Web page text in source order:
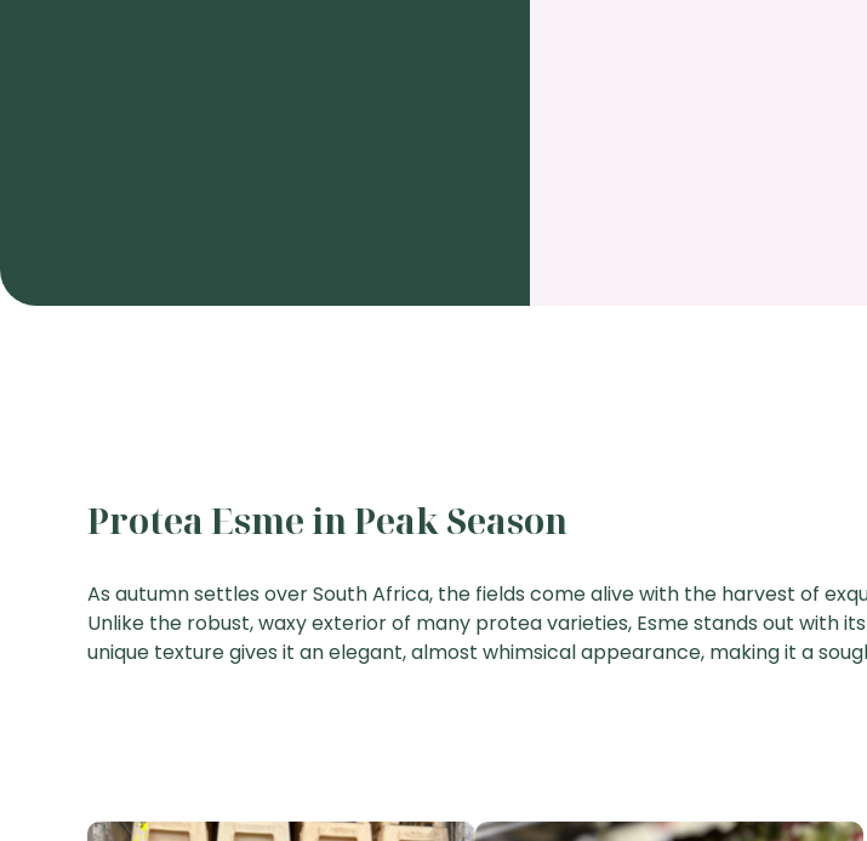
Protea Esme in Peak Season
As autumn settles over South Africa, the fields come alive with the harvest of
Unlike the robust, waxy exterior of many protea varieties, Esme stands out with
unique texture gives it an elegant, almost whimsical appearance, making it a